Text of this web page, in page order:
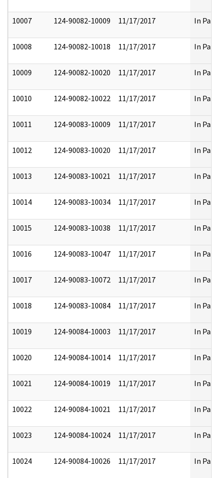
10007 124-90082-10009 11/17/2017 In Part
10008 124-90082-10018 11/17/2017 In Part
10009 124-90082-10020 11/17/2017 In Part
10010 124-90082-10022 11/17/2017 In Part
10011 124-90083-10009 11/17/2017 In Part
10012 124-90083-10020 11/17/2017 In Part
10013 124-90083-10021 11/17/2017 In Part
10014 124-90083-10034 11/17/2017 In Part
10015 124-90083-10038 11/17/2017 In Part
10016 124-90083-10047 11/17/2017 In Part
10017 124-90083-10072 11/17/2017 In Part
10018 124-90083-10084 11/17/2017 In Part
10019 124-90084-10003 11/17/2017 In Part
10020 124-90084-10014 11/17/2017 In Part
10021 124-90084-10019 11/17/2017 In Part
10022 124-90084-10021 11/17/2017 In Part
10023 124-90084-10024 11/17/2017 In Part
10024 124-90084-10026 11/17/2017 In Part